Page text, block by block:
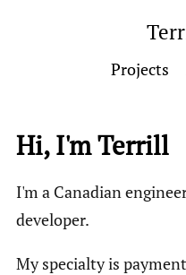
Projects
Hi, I'm Terrill
I'm a Canadian
developer.
My specialty is